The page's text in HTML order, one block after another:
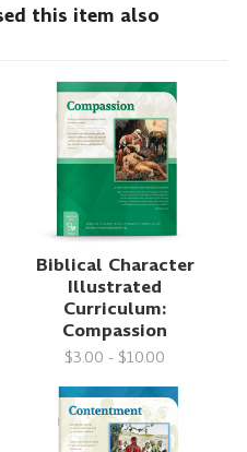
this item also
Biblical Character
Illustrated
Curriculum:
Compassion
$3.00 - $10.00